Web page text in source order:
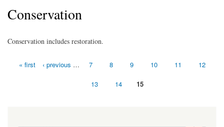
Conservation
Conservation includes restoration.
Pages
« first ‹ previous … 7 8 9 10 11 12
13 14 15